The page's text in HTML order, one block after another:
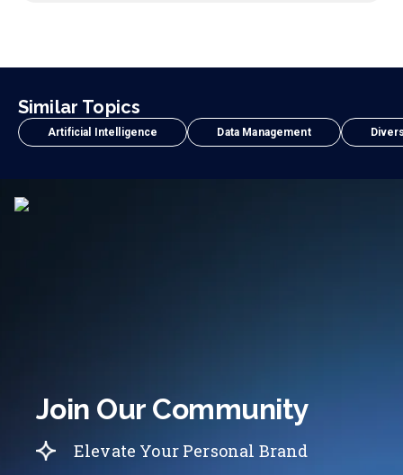
Similar Topics
Artificial Intelligence Data Management
Join Our Community
Elevate Your Personal Brand